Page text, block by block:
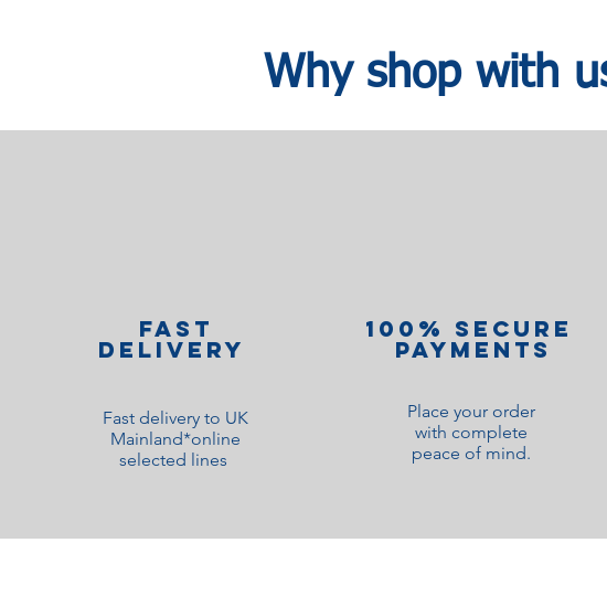
Why shop with
Fast
Delivery
Fast delivery to UK
Mainland*online
selected lines
100% Secure
Payments
Place your order
with complete
peace of mind.